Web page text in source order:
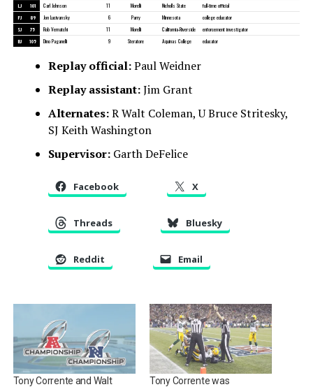
LJ 101 Carl Johnson 11 Morelli Nicholls State full-time official
FJ 89 Jon Lucivansky 6 Parry Minnesota college educator
SJ 75 Rob Vernatchi 11 Morelli California-Riverside enforcement investigator
BJ 105 Dino Paganelli 9 Steratore Aquinas College educator
Replay official:Paul Weidner
Replay assistant:Jim Grant
Alternates:R Walt Coleman, U Bruce Stritesky,
SJ Keith Washington
Supervisor:Garth DeFelice
Facebook X
Threads Bluesky
Reddit Email
Tony Corrente and Walt
Tony Corrente was